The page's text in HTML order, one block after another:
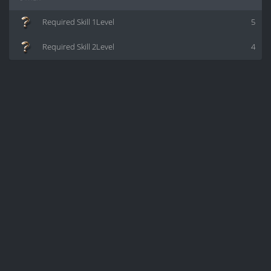
5
Required Skill 1Level
4
Required Skill 2Level